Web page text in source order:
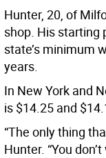
Hunter, 20, of
shop. His starting
state’s minimum
years.
In New York and
is $14.25 and
“The only thing
Hunter. “You